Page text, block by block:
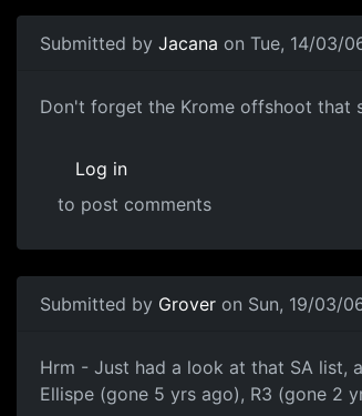
Submitted by Jacana on Tue, 14/03/
Don't forget the Krome offshoot that
Log in
to post comments
Submitted by Grover on Sun, 19/03/
Hrm - Just had a look at that SA list,
Ellispe (gone 5 yrs ago), R3 (gone 2